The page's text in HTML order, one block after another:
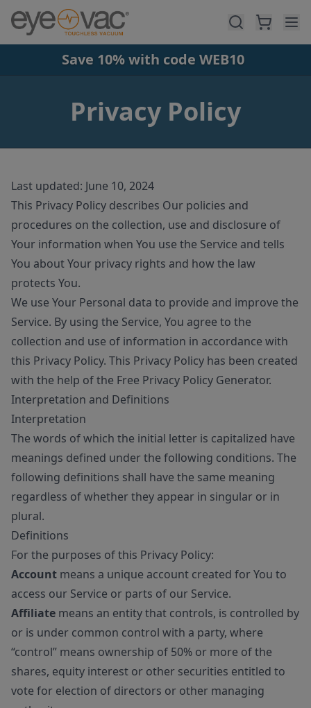
Skip to main content
Save 10% with code WEB10
Privacy Policy
Last updated: June 10, 2024
This Privacy Policy describes Our policies and
procedures on the collection, use and disclosure of
Your information when You use the Service and tells
You about Your privacy rights and how the law
protects You.
We use Your Personal data to provide and improve the
Service. By using the Service, You agree to the
collection and use of information in accordance with
this Privacy Policy. This Privacy Policy has been created
with the help of the Free Privacy Policy Generator.
Interpretation and Definitions
Interpretation
The words of which the initial letter is capitalized have
meanings defined under the following conditions. The
following definitions shall have the same meaning
regardless of whether they appear in singular or in
plural.
Definitions
For the purposes of this Privacy Policy:
Account means a unique account created for You to
access our Service or parts of our Service.
Affiliate means an entity that controls, is controlled by
or is under common control with a party, where
“control” means ownership of 50% or more of the
shares, equity interest or other securities entitled to
vote for election of directors or other managing